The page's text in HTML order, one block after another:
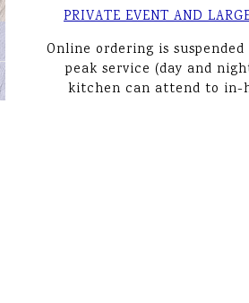
PRIVATE EVENT AND
Online ordering is
peak service (day and
kitchen can attend to in-
Slide 1
ORDER
EMAIL SIGNUP